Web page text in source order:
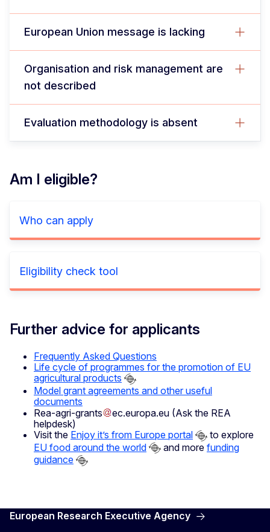
European Union message is lacking
Organisation and risk management are
not described
Evaluation methodology is absent
Am I eligible?
Who can apply
Eligibility check tool
Further advice for applicants
Frequently Asked Questions
Life cycle of programmes for the promotion of EU
agricultural products
Model grant agreements and other useful
documents
Rea-agri-grants
ec.europa.eu (Ask the REA
helpdesk)
Visit the Enjoy it’s from Europe portal
to explore
EU food around the world
and more funding
guidance
European Research Executive Agency